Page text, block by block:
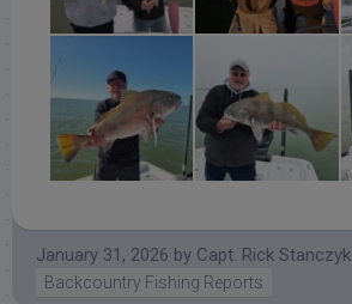
January 31, 2026 by Capt. Rick Stanczyk
Backcountry Fishing Reports